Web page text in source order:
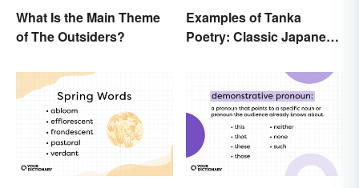
What Is the Main Theme
of The Outsiders?
Examples of Tanka
Poetry: Classic Japanese